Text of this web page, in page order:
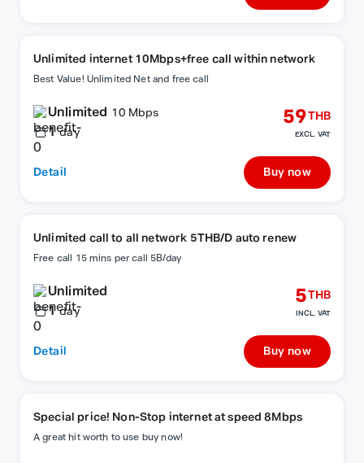
Unlimited internet 10Mbps+free call within network
Best Value! Unlimited Net and free call
Unlimited 10 Mbps
1 day
59THB
EXCL. VAT
Detail Buy now
Unlimited call to all network 5THB/D auto renew
Free call 15 mins per call 5B/day
Unlimited
1 day
5THB
INCL. VAT
Detail Buy now
Special price! Non-Stop internet at speed 8Mbps
A great hit worth to use buy now!